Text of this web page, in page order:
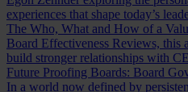
experiences that shape today’s
The Who, What and How of a
Board Effectiveness Reviews, this
build stronger relationships with
Future Proofing Boards: Board
In a world now defined by